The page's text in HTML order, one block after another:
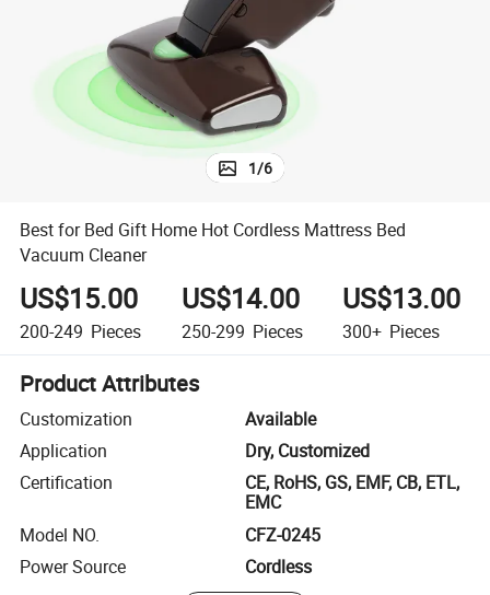
tote bag
1/6
Best for Bed Gift Home Hot Cordless Mattress Bed
Vacuum Cleaner
US$15.00
200-249 Pieces
US$14.00
250-299 Pieces
US$13.00
300+ Pieces
Product Attributes
Customization
Available
Application
Dry, Customized
Certification
CE, RoHS, GS, EMF, CB, ETL,
EMC
Model NO.
CFZ-0245
Power Source
Cordless